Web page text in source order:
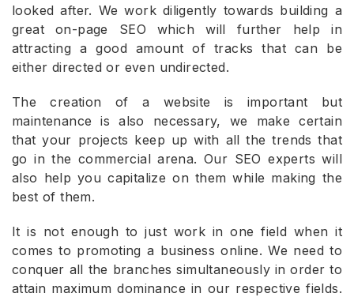
looked after. We work diligently towards building a
great on-page SEO which will further help in
attracting a good amount of tracks that can be
either directed or even undirected.
The creation of a website is important but
maintenance is also necessary, we make certain
that your projects keep up with all the trends that
go in the commercial arena. Our SEO experts will
also help you capitalize on them while making the
best of them.
It is not enough to just work in one field when it
comes to promoting a business online. We need to
conquer all the branches simultaneously in order to
attain maximum dominance in our respective fields.